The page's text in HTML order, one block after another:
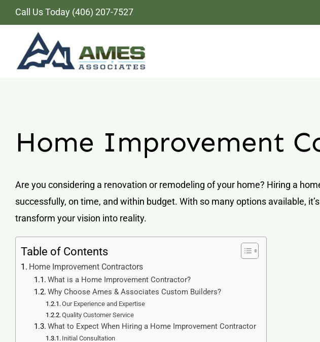
Skip
to
Call Us Today (406) 207-7527
Home Improvement
Are you considering a renovation or remodeling of your home? Hiring a
successfully, on time, and within budget. With so many options available,
transform your vision into reality.
Table of Contents
Home Improvement Contractors
What is a Home Improvement Contractor?
Why Choose Ames & Associates Custom Builders?
Our Experience and Expertise
Quality Customer Service
What to Expect When Hiring a Home Improvement Contractor
Initial Consultation